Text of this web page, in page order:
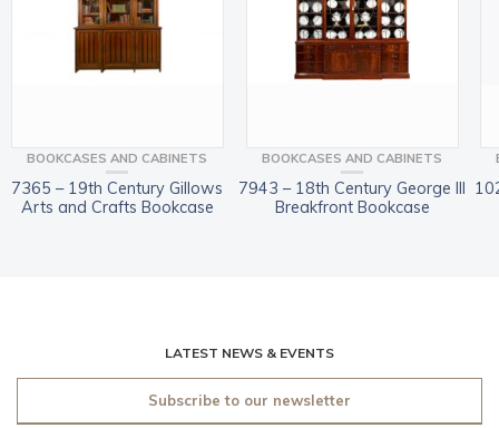
BOOKCASES AND CABINETS
7365 – 19th Century Gillows
Arts and Crafts Bookcase
BOOKCASES AND CABINETS
7943 – 18th Century George III
Breakfront Bookcase
LATEST NEWS & EVENTS
Subscribe to our newsletter